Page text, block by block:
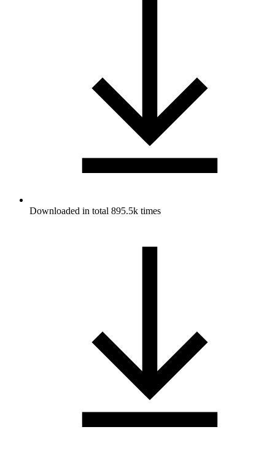
Downloaded in total 895.5k times